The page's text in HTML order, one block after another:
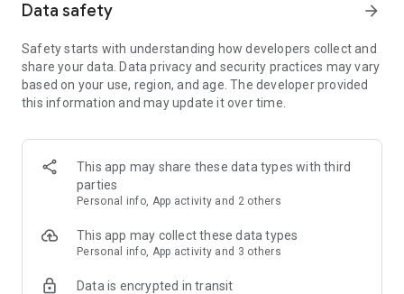
and enjoyable!
------------------------------------------------
Just by registering as a member through the Chowari app,
you'll receive a whopping 2,000 points!
----------------------------------------
■Smooth and smooth operation! Easily switch between
content with a swipe!
■Receive instant push notifications to let you know whether
■Instant reservations are super convenient! See the number
Data safety arrow_forward
Safety starts with understanding how developers collect and
share your data. Data privacy and security practices may vary
based on your use, region, and age. The developer provided
this information and may update it over time.
This app may share these data types with third
parties
Personal info, App activity and 2 others
This app may collect these data types
Personal info, App activity and 3 others
Data is encrypted in transit